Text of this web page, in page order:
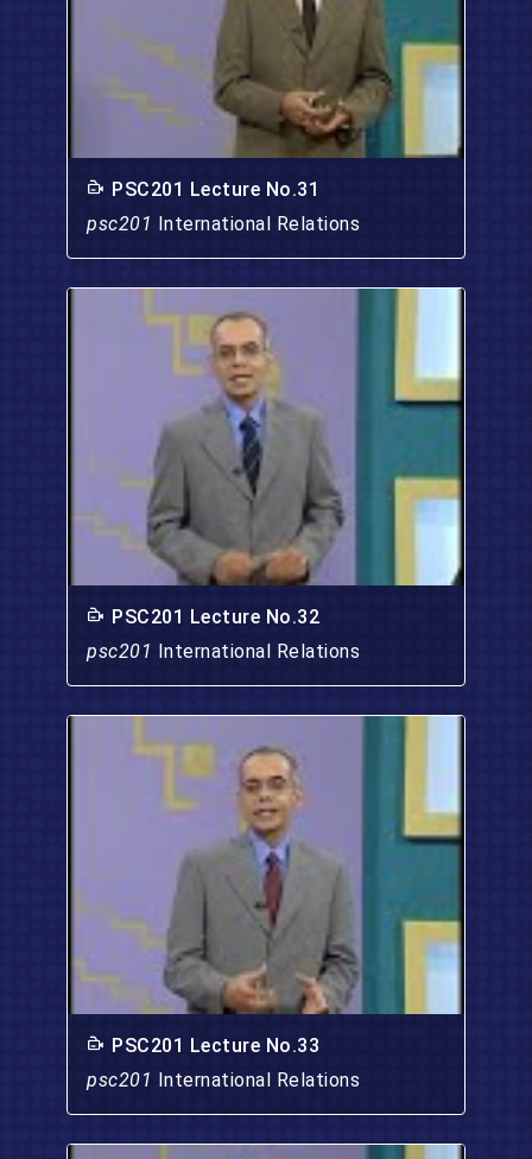
PSC201 Lecture No.31
psc201 International Relations
PSC201 Lecture No.32
psc201 International Relations
PSC201 Lecture No.33
psc201 International Relations